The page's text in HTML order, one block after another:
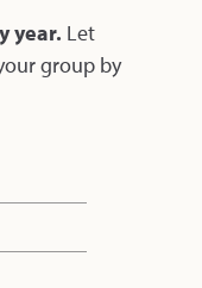
year. Let
group by